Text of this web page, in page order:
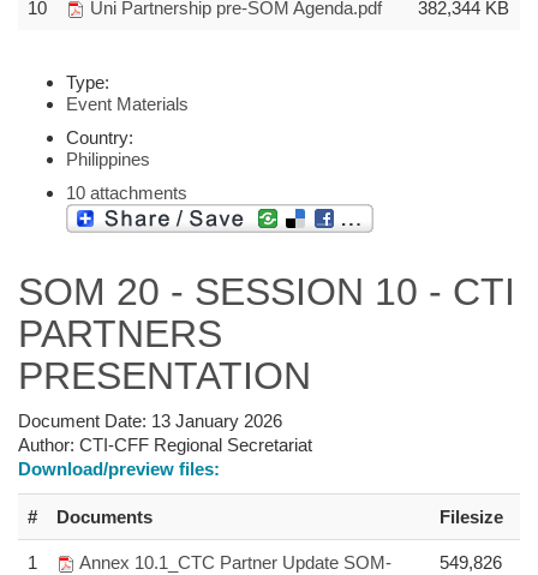
10 Uni Partnership pre-SOM Agenda.pdf 382,344 KB
Type:
Event Materials
Country:
Philippines
10 attachments
SOM 20 - SESSION 10 - CTI
PARTNERS
PRESENTATION
Document Date: 13 January 2026
Author: CTI-CFF Regional Secretariat
Download/preview files:
# Documents Filesize
1
Annex 10.1_CTC Partner Update SOM-
549,826